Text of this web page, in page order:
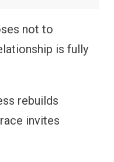
not to
is fully
rebuilds
invites